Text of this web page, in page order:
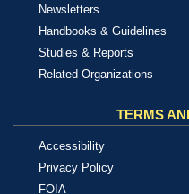
Newsletters
Handbooks & Guidelines
Studies & Reports
Related Organizations
TERMS
Accessibility
Privacy Policy
FOIA